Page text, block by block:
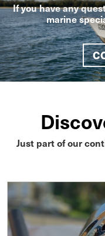
If you have any
marine
Just part of our